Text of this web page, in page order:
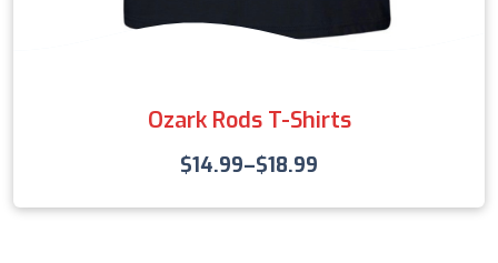
Ozark Rods T-Shirts
$14.99–$18.99